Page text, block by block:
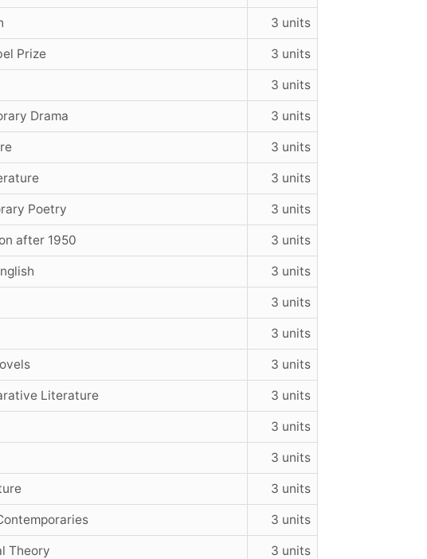
3 units
Prize 3 units
3 units
Drama 3 units
3 units
3 units
Poetry 3 units
after 1950 3 units
3 units
3 units
3 units
3 units
Literature 3 units
3 units
3 units
3 units
3 units
Theory 3 units